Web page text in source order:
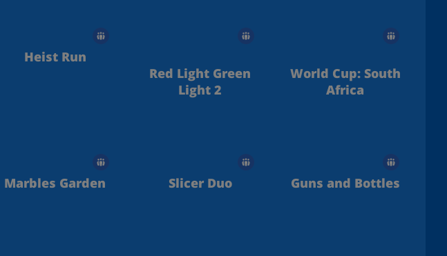
Heist Run
Red Light Green
Light 2
World Cup: South
Africa
Marbles Garden Slicer Duo Guns and Bottles